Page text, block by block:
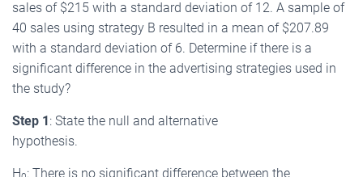
sales of $215 with a standard deviation of 12. A sample of
40 sales using strategy B resulted in a mean of $207.89
with a standard deviation of 6. Determine if there is a
significant difference in the advertising strategies used in
the study?
Step 1: State the null and alternative
hypothesis.
H : There is no significant difference between the